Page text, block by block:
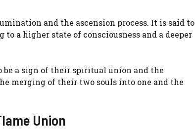
and the ascension process. It is said to
a higher state of consciousness and a deeper
a sign of their spiritual union and the
merging of their two souls into one and the
Union